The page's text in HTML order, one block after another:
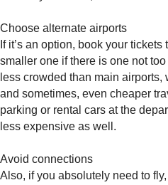
Choose alternate airports
If it’s an option, book your
smaller one if there is one not
less crowded than main
and sometimes, even cheaper
parking or rental cars at the
less expensive as well.
Avoid connections
Also, if you absolutely need to